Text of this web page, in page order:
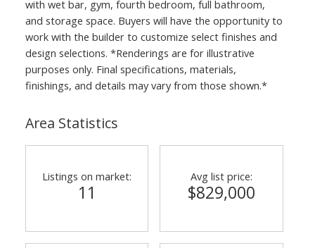
with wet bar, gym, fourth bedroom, full bathroom,
and storage space. Buyers will have the opportunity to
work with the builder to customize select finishes and
design selections. *Renderings are for illustrative
purposes only. Final specifications, materials,
finishings, and details may vary from those shown.*
Area Statistics
Listings on market:
11
Avg list price:
$829,000